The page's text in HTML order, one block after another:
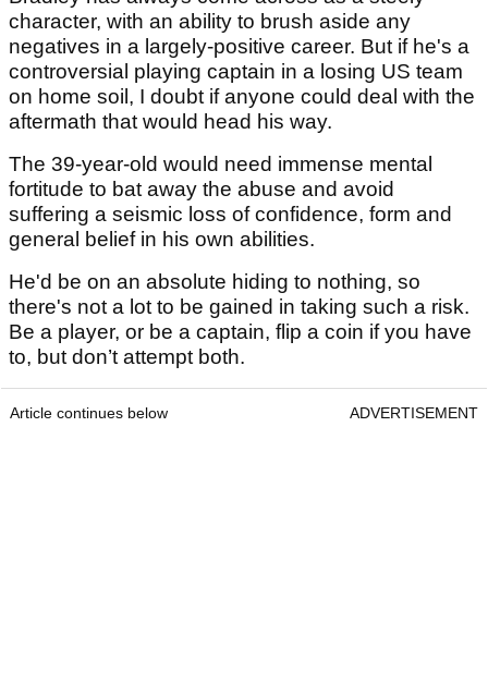
character, with an ability to brush aside any
negatives in a largely-positive career. But if he's a
controversial playing captain in a losing US team
on home soil, I doubt if anyone could deal with the
aftermath that would head his way.
The 39-year-old would need immense mental
fortitude to bat away the abuse and avoid
suffering a seismic loss of confidence, form and
general belief in his own abilities.
He'd be on an absolute hiding to nothing, so
there's not a lot to be gained in taking such a risk.
Be a player, or be a captain, flip a coin if you have
to, but don’t attempt both.
Article continues below ADVERTISEMENT